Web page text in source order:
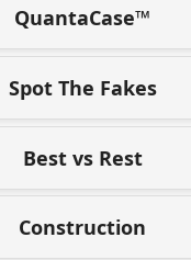
QuantaCase™
Spot The Fakes
Best vs Rest
Construction